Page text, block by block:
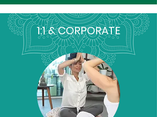
1:1 & CORPORATE